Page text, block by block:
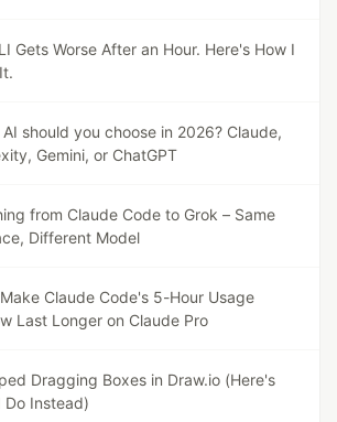
Gets Worse After an Hour. Here's How I
should you choose in 2026? Claude,
Gemini, or ChatGPT
from Claude Code to Grok – Same
Different Model
Claude Code's 5-Hour Usage
Last Longer on Claude Pro
Dragging Boxes in Draw.io (Here's
Do Instead)